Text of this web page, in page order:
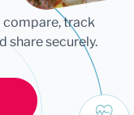
compare, track
share securely.